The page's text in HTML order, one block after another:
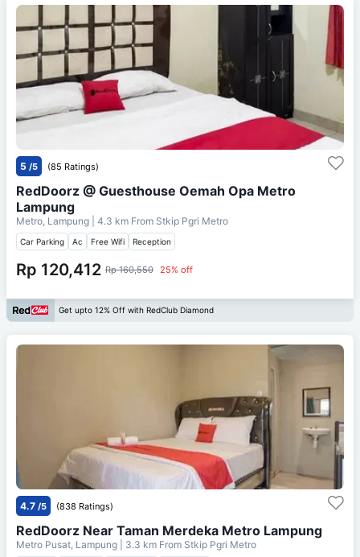
5 /5 (85 Ratings)
RedDoorz @ Guesthouse Oemah Opa Metro
Lampung
Metro, Lampung | 4.3 km From Stkip Pgri Metro
Car Parking Ac Free Wifi Reception
Rp 120,412 Rp 160,550 25% off
Get upto 12% Off with RedClub Diamond
4.7 /5 (838 Ratings)
RedDoorz Near Taman Merdeka Metro Lampung
Metro Pusat, Lampung | 3.3 km From Stkip Pgri Metro